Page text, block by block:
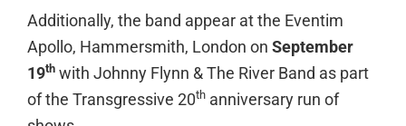
Additionally, the band appear at the Eventim
Apollo, Hammersmith, London on September
19th with Johnny Flynn & The River Band as part
of the Transgressive 20th anniversary run of